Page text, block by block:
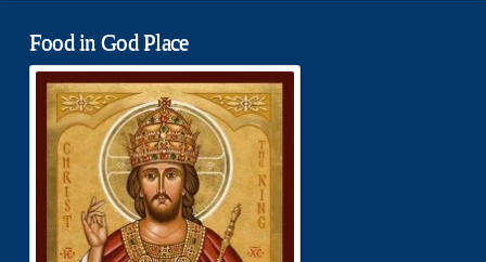
Food in God Place